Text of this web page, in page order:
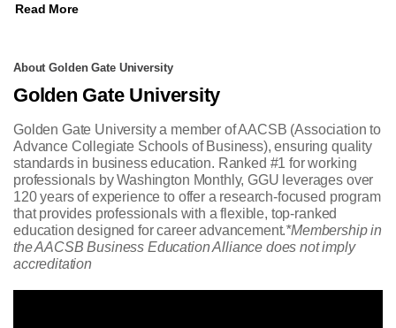
Read More
About Golden Gate University
Golden Gate University
Golden Gate University a member of AACSB (Association to
Advance Collegiate Schools of Business), ensuring quality
standards in business education. Ranked #1 for working
professionals by Washington Monthly, GGU leverages over
120 years of experience to offer a research-focused program
that provides professionals with a flexible, top-ranked
education designed for career advancement.*Membership in
the AACSB Business Education Alliance does not imply
accreditation